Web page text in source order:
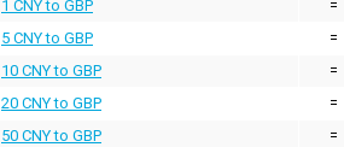
1 CNY to GBP =
5 CNY to GBP
=
10 CNY to GBP
=
20 CNY to GBP
=
50 CNY to GBP
=